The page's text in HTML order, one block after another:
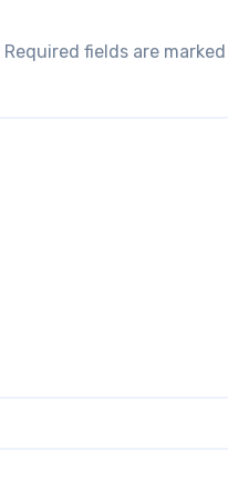
Required fields are marked